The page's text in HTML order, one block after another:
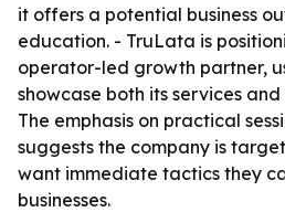
it offers a potential business
education. - TruLata is
operator-led growth partner,
showcase both its services
The emphasis on practical
suggests the company is
want immediate tactics they
businesses.